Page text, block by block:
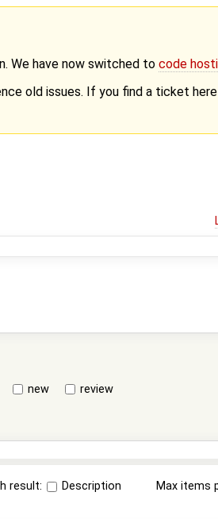
We have now switched to code
old issues. If you find a ticket
new
review
result: Description Max items